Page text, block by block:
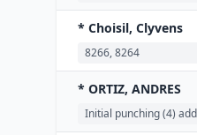
* Choisil, Clyvens
8266, 8264
* ORTIZ, ANDRES
Initial punching (4)